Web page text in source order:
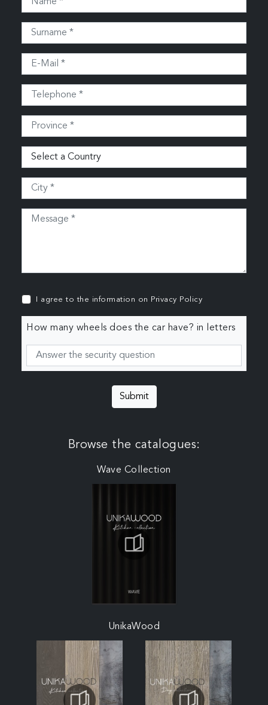
I agree to the information on Privacy Policy
How many wheels does the car have? in letters
Submit
Browse the catalogues:
Wave Collection
UnikaWood